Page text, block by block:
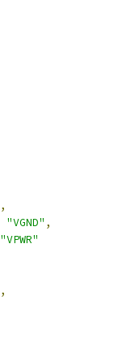
,
"VGND" ,
"VPWR"
,